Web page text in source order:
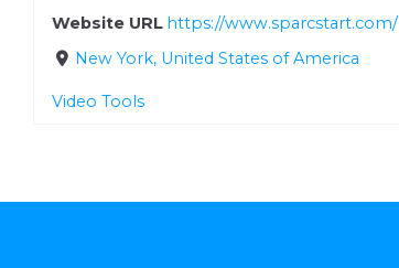
Website URL https://www.sparcstart.com/
New York, United States of America
Video Tools